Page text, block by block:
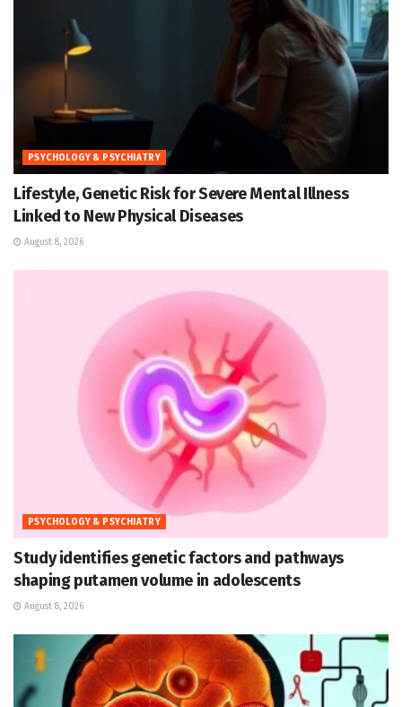
PSYCHOLOGY & PSYCHIATRY
Lifestyle, Genetic Risk for Severe Mental Illness
Linked to New Physical Diseases
August 8, 2026
PSYCHOLOGY & PSYCHIATRY
Study identifies genetic factors and pathways
shaping putamen volume in adolescents
August 8, 2026